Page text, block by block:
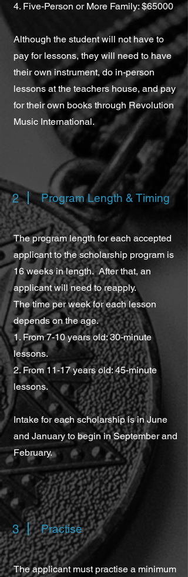
4. Five-Person or More Family: $65000
Although the student will not have to
pay for lessons, they will need to have
their own instrument, do in-person
lessons at the teachers house, and pay
for their own books through Revolution
Music International.
2 Program Length & Timing
The program length for each accepted
applicant to the scholarship program is
16 weeks in length. After that, an
applicant will need to reapply.
The time per week for each lesson
depends on the age.
1. From 7-10 years old: 30-minute
lessons.
2. From 11-17 years old: 45-minute
lessons.
Intake for each scholarship is in June
and January to begin in September and
February.
3 Practise
The applicant must practise a minimum